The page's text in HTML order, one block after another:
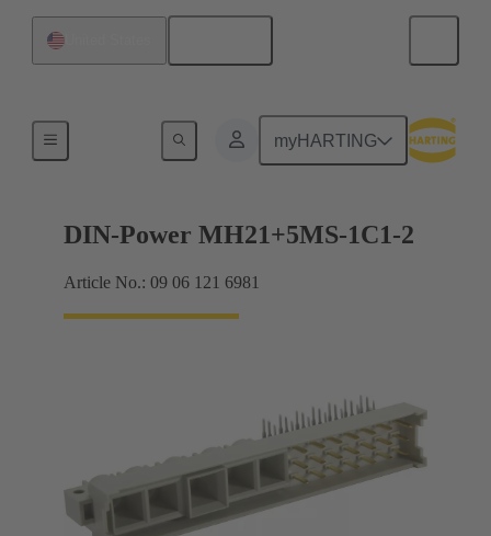
myHARTING
Motherboard to daughtercard connection
DIN-Power MH21+5MS-1C1-2
Article No.: 09 06 121 6981